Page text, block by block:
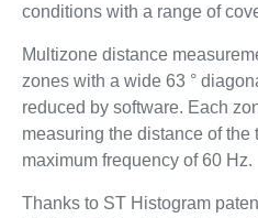
conditions with a range of
Multizone distance
zones with a wide 63 °
reduced by software. Each
measuring the distance of the
maximum frequency of 60 Hz.
Thanks to ST Histogram